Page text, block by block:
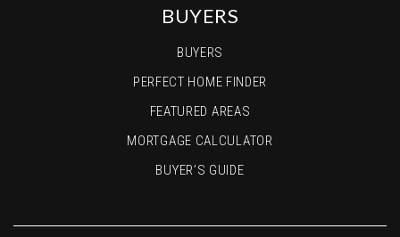
BUYERS
BUYERS
PERFECT HOME FINDER
FEATURED AREAS
MORTGAGE CALCULATOR
BUYER’S GUIDE